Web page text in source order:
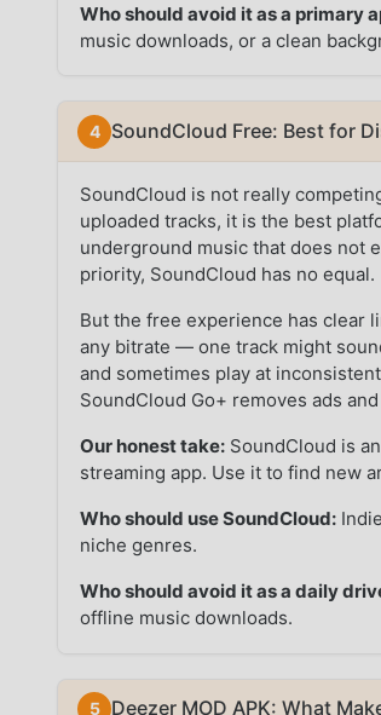
Who should avoid it as a primary
music downloads, or a clean
SoundCloud Free: Best for
SoundCloud is not really
uploaded tracks, it is the best
underground music that does not
priority, SoundCloud has no equal.
But the free experience has clear
any bitrate — one track might
and sometimes play at
SoundCloud Go+ removes ads
Our honest take: SoundCloud is
streaming app. Use it to find new
Who should use SoundCloud:
niche genres.
Who should avoid it as a daily
offline music downloads.
Deezer MOD APK: What